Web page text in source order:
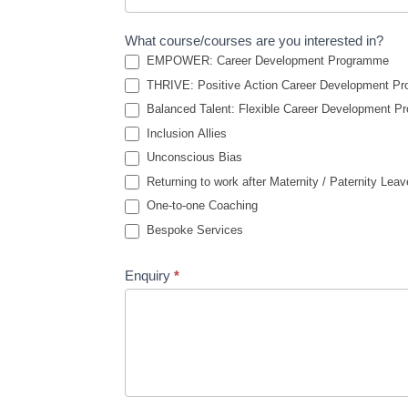
What course/courses are you interested in?
EMPOWER: Career Development Programme
THRIVE: Positive Action Career Development
Balanced Talent: Flexible Career Development
Inclusion Allies
Unconscious Bias
Returning to work after Maternity / Paternity
One-to-one Coaching
Bespoke Services
Enquiry *